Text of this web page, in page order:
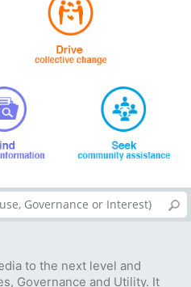
to the next level and
Governance and Utility. It